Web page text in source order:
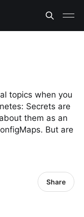
topics when you
Secrets are
them as an
But are
Share